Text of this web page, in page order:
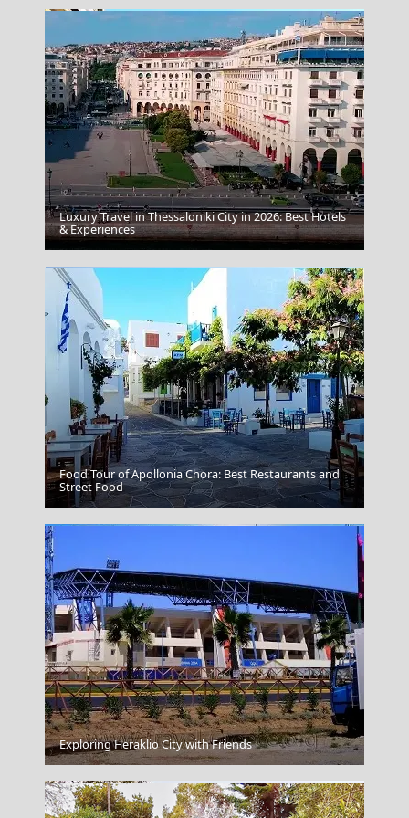
Katerini City
Unique Agricultural Practices
Chios Town
Luxury Travel in Thessaloniki City in 2026: Best Hotels
& Experiences
Food Tour of Apollonia Chora: Best Restaurants and
Street Food
Exploring Heraklio City with Friends